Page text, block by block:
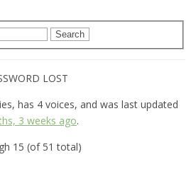
LOST
has 4 voices, and was last updated
3 weeks ago.
15 (of 51 total)